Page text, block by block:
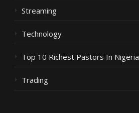
Streaming
Technology
Top 10 Richest Pastors In Nigeria
Trading